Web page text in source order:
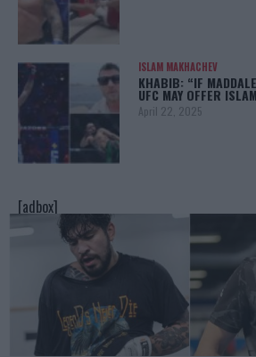
ISLAM MAKHACHEV
KHABIB: “IF
UFC MAY OFFER
April 22, 2025
[adbox]